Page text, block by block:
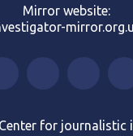
Mirror website:
for journalistic